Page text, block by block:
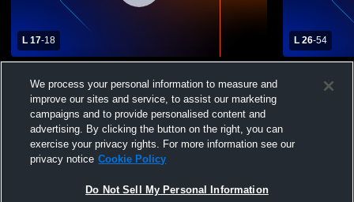
L 17-18
School Mens Varsity Football
L 26-54
School
We process your personal information to measure and
improve our sites and service, to assist our marketing
campaigns and to provide personalised content and
advertising. By clicking the button on the right, you can
exercise your privacy rights. For more information see our
privacy notice Cookie Policy
Do Not Sell My Personal Information